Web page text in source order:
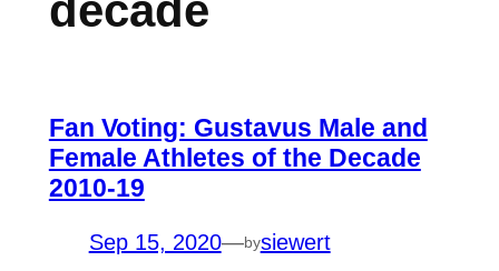
Fan Voting: Gustavus Male and
Female Athletes of the Decade
2010-19
Sep 15, 2020—bysiewert